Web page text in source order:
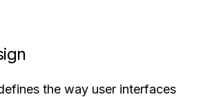
the way user interfaces